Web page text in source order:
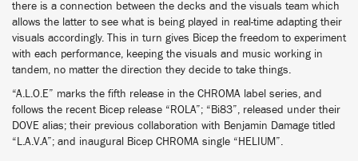
there is a connection between the decks and the visuals team which
allows the latter to see what is being played in real-time adapting their
visuals accordingly. This in turn gives Bicep the freedom to experiment
with each performance, keeping the visuals and music working in
tandem, no matter the direction they decide to take things.
“A.L.O.E” marks the fifth release in the CHROMA label series, and
follows the recent Bicep release “ROLA”; “Bi83”, released under their
DOVE alias; their previous collaboration with Benjamin Damage titled
“L.A.V.A”; and inaugural Bicep CHROMA single “HELIUM”.